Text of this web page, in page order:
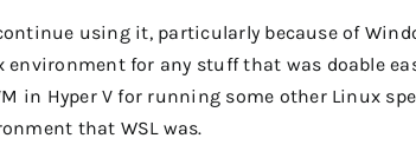
using it, particularly because of
environment for any stuff that was doable
in Hyper V for running some other Linux
that WSL was.